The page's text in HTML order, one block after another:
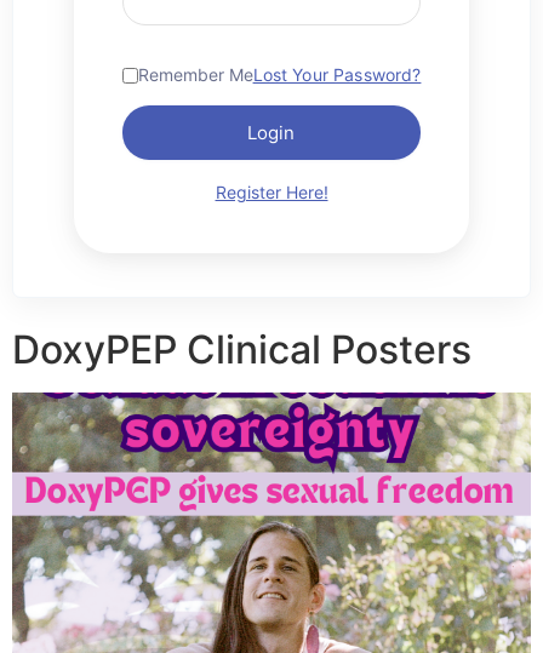
Remember MeLost Your Password?
Login
Register Here!
DoxyPEP Clinical Posters